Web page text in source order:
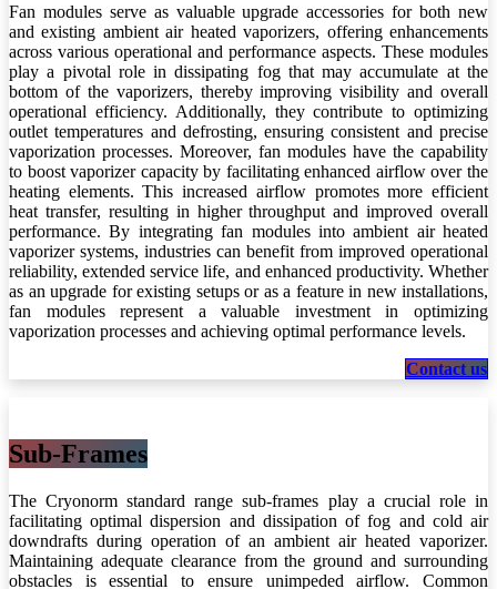
Fan modules serve as valuable upgrade accessories for both new
and existing ambient air heated vaporizers, offering enhancements
across various operational and performance aspects. These modules
play a pivotal role in dissipating fog that may accumulate at the
bottom of the vaporizers, thereby improving visibility and overall
operational efficiency. Additionally, they contribute to optimizing
outlet temperatures and defrosting, ensuring consistent and precise
vaporization processes. Moreover, fan modules have the capability
to boost vaporizer capacity by facilitating enhanced airflow over the
heating elements. This increased airflow promotes more efficient
heat transfer, resulting in higher throughput and improved overall
performance. By integrating fan modules into ambient air heated
vaporizer systems, industries can benefit from improved operational
reliability, extended service life, and enhanced productivity. Whether
as an upgrade for existing setups or as a feature in new installations,
fan modules represent a valuable investment in optimizing
vaporization processes and achieving optimal performance levels.
Co​​ntac​​​​​​​​t us
Sub-Frames
The Cryonorm standard range sub-frames play a crucial role in
facilitating optimal dispersion and dissipation of fog and cold air
downdrafts during operation of an ambient air heated vaporizer.
Maintaining adequate clearance from the ground and surrounding
obstacles is essential to ensure unimpeded airflow. Common